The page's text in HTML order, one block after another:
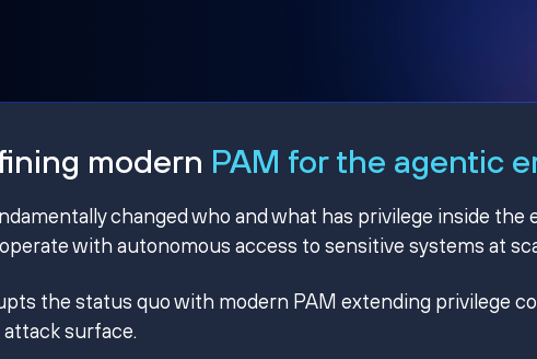
modern PAM for the agentic
changed who and what has privilege inside the
with autonomous access to sensitive systems at
the status quo with modern PAM extending privilege
surface.